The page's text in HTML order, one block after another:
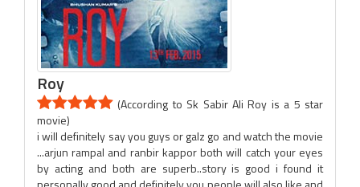
Roy
(According to Sk Sabir Ali Roy is a 5 star
movie)
i will definitely say you guys or galz go and watch the movie
...arjun rampal and ranbir kappor both will catch your eyes
by acting and both are superb..story is good i found it